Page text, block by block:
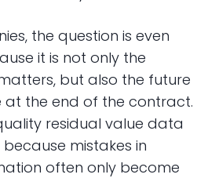
the question is even
it is not only the
but also the future
at the end of the contract.
residual value data
mistakes in
often only become